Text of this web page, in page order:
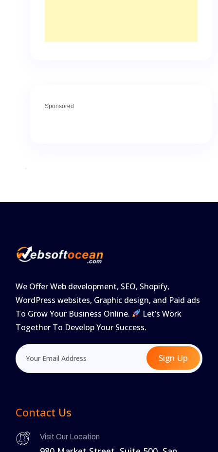
Sponsored
We Offer Web development, SEO, Shopify,
WordPress websites, Graphic design, and Paid ads
To Grow Your Business Online.
Let’s Work
Together To Develop Your Success.
Sign Up
Contact Us
Visit Our Location